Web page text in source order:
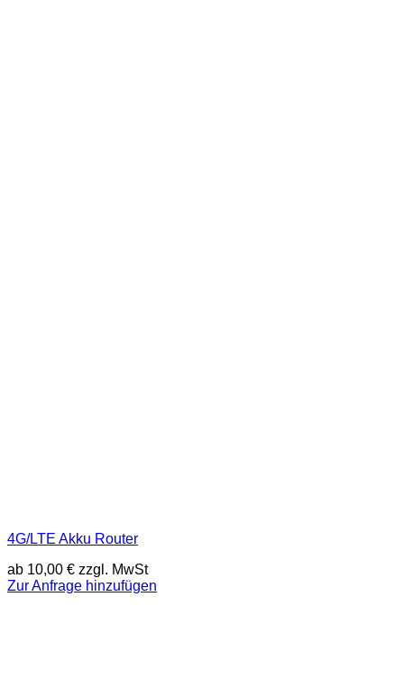
4G/LTE Akku Router
ab 10,00 € zzgl. MwSt
Zur Anfrage hinzufügen